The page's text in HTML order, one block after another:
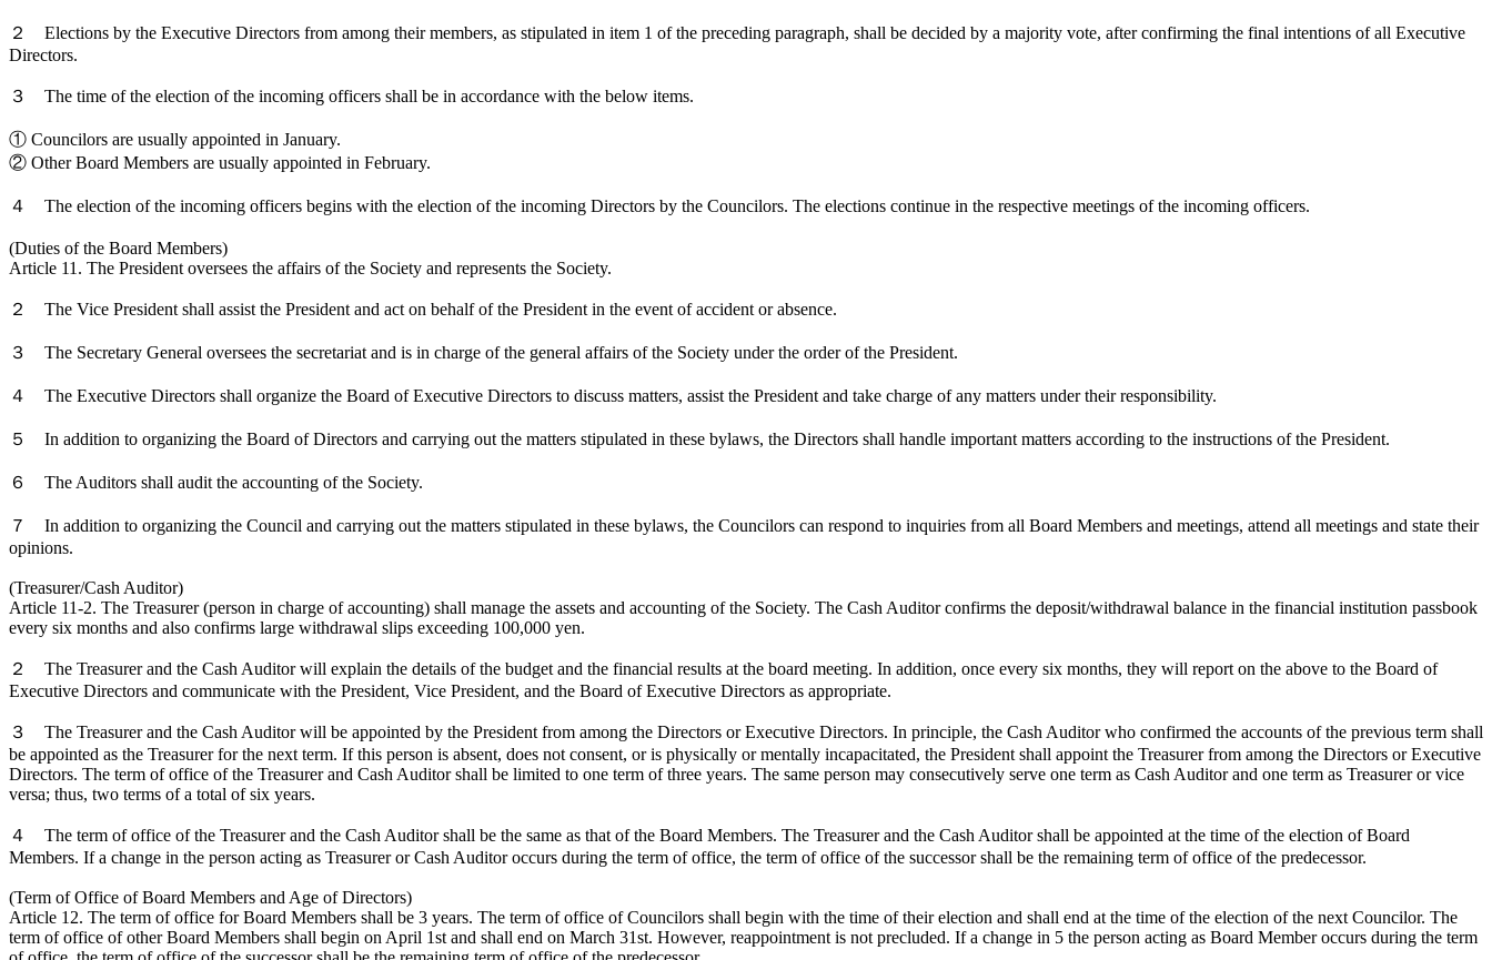
２ Elections by the Executive Directors from among their members, as stipulated in item 1 of the preceding paragraph, shall be decided by a majority vote, after confirming the final intentions of all Executive
Directors.
３ The time of the election of the incoming officers shall be in accordance with the below items.
① Councilors are usually appointed in January.
② Other Board Members are usually appointed in February.
４ The election of the incoming officers begins with the election of the incoming Directors by the Councilors. The elections continue in the respective meetings of the incoming officers.
(Duties of the Board Members)
Article 11. The President oversees the affairs of the Society and represents the Society.
２ The Vice President shall assist the President and act on behalf of the President in the event of accident or absence.
３ The Secretary General oversees the secretariat and is in charge of the general affairs of the Society under the order of the President.
４ The Executive Directors shall organize the Board of Executive Directors to discuss matters, assist the President and take charge of any matters under their responsibility.
５ In addition to organizing the Board of Directors and carrying out the matters stipulated in these bylaws, the Directors shall handle important matters according to the instructions of the President.
６ The Auditors shall audit the accounting of the Society.
７ In addition to organizing the Council and carrying out the matters stipulated in these bylaws, the Councilors can respond to inquiries from all Board Members and meetings, attend all meetings and state their
opinions.
(Treasurer/Cash Auditor)
Article 11-2. The Treasurer (person in charge of accounting) shall manage the assets and accounting of the Society. The Cash Auditor confirms the deposit/withdrawal balance in the financial institution passbook
every six months and also confirms large withdrawal slips exceeding 100,000 yen.
２ The Treasurer and the Cash Auditor will explain the details of the budget and the financial results at the board meeting. In addition, once every six months, they will report on the above to the Board of
Executive Directors and communicate with the President, Vice President, and the Board of Executive Directors as appropriate.
３ The Treasurer and the Cash Auditor will be appointed by the President from among the Directors or Executive Directors. In principle, the Cash Auditor who confirmed the accounts of the previous term shall
be appointed as the Treasurer for the next term. If this person is absent, does not consent, or is physically or mentally incapacitated, the President shall appoint the Treasurer from among the Directors or Executive
Directors. The term of office of the Treasurer and Cash Auditor shall be limited to one term of three years. The same person may consecutively serve one term as Cash Auditor and one term as Treasurer or vice
versa; thus, two terms of a total of six years.
４ The term of office of the Treasurer and the Cash Auditor shall be the same as that of the Board Members. The Treasurer and the Cash Auditor shall be appointed at the time of the election of Board
Members. If a change in the person acting as Treasurer or Cash Auditor occurs during the term of office, the term of office of the successor shall be the remaining term of office of the predecessor.
(Term of Office of Board Members and Age of Directors)
Article 12. The term of office for Board Members shall be 3 years. The term of office of Councilors shall begin with the time of their election and shall end at the time of the election of the next Councilor. The
term of office of other Board Members shall begin on April 1st and shall end on March 31st. However, reappointment is not precluded. If a change in 5 the person acting as Board Member occurs during the term